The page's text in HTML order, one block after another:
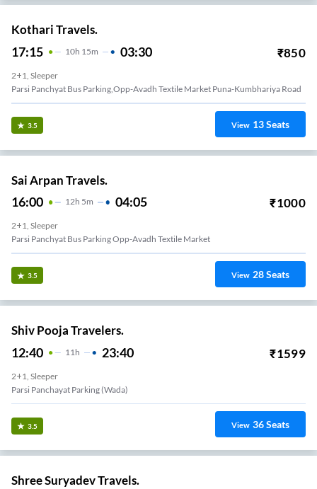
Kothari Travels.
17:15 10H 15m 03:30 ₹850
2+1, Sleeper
Parsi Panchyat Bus Parking,opp-Avadh Textile Market Puna-Kumbhariya Road
3.5 View 13Seats
Sai Arpan Travels.
16:00 12H 5m 04:05 ₹1000
2+1, Sleeper
Parsi Panchyat Bus Parking Opp-Avadh Textile Market
3.5 View 28Seats
Shiv Pooja Travelers.
12:40 11 H 23:40 ₹1599
2+1, Sleeper
Parsi Panchayat Parking (wada)
3.5 View 36Seats
Shree Suryadev Travels.